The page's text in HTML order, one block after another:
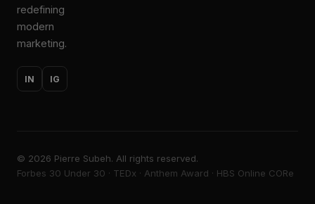
redefining
modern
marketing.
IN IG
© 2026 Pierre Subeh. All rights reserved.
Forbes 30 Under 30 · TEDx · Anthem Award · HBS Online CORe